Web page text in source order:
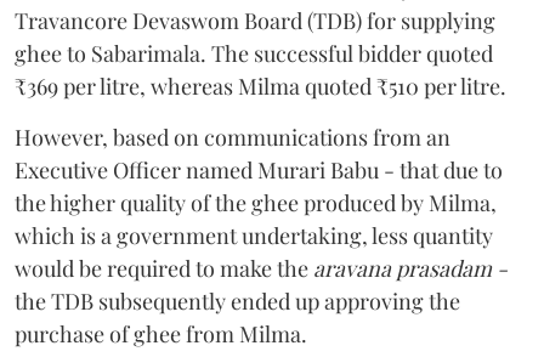
Travancore Devaswom Board (TDB) for supplying
ghee to Sabarimala. The successful bidder quoted
₹369 per litre, whereas Milma quoted ₹510 per litre.
However, based on communications from an
Executive Officer named Murari Babu - that due to
the higher quality of the ghee produced by Milma,
which is a government undertaking, less quantity
would be required to make the aravana prasadam -
the TDB subsequently ended up approving the
purchase of ghee from Milma.